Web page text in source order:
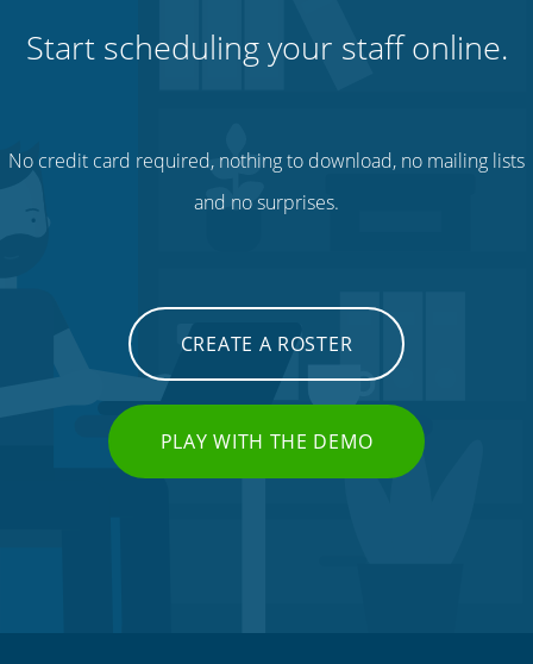
Start scheduling your staff online.
No credit card required, nothing to download, no mailing lists
and no surprises.
CREATE A ROSTER
PLAY WITH THE DEMO